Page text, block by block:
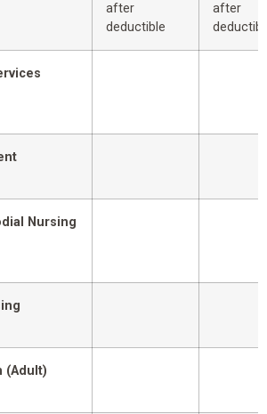
after
deductible
after
Nursing
(Adult)